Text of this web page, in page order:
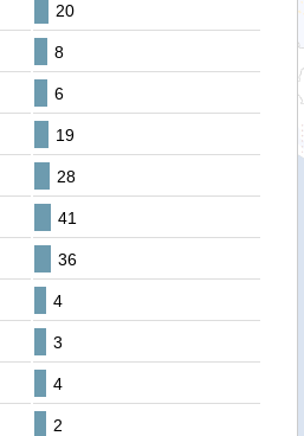
20
8
6
19
28
41
36
4
3
4
2